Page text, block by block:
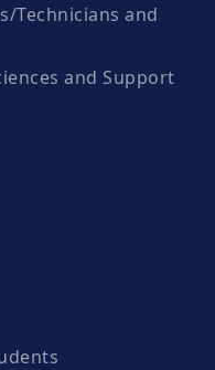
Technicians and
and Support